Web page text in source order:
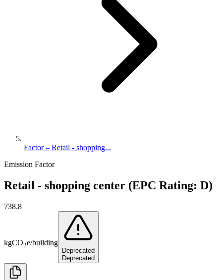
Factor – Retail - shopping...
Emission Factor
Retail - shopping center (EPC Rating: D)
738.8
kgCO2e/building
Deprecated
Deprecated